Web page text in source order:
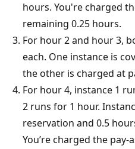
hours. You're charged
remaining 0.25 hours.
For hour 2 and hour 3,
each. One instance is
the other is charged at
For hour 4, instance 1
2 runs for 1 hour.
reservation and 0.5
You’re charged the